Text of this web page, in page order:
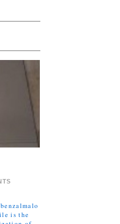
is the